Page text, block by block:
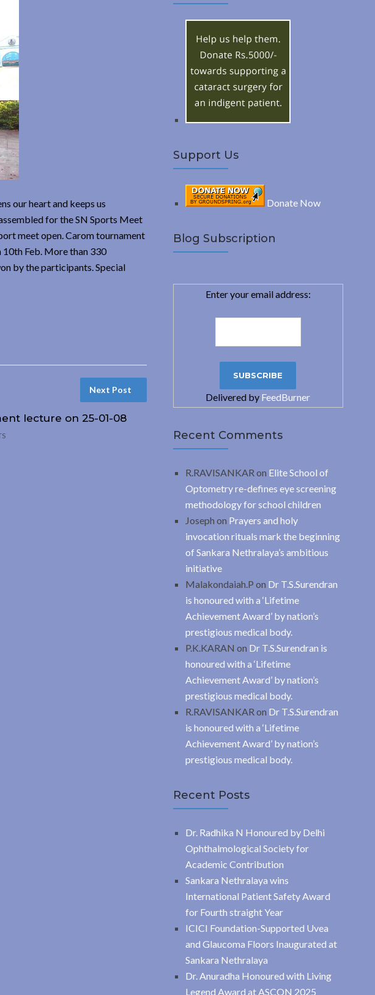
our heart and keeps us
for the SN Sports Meet
meet open. Carom tournament
10th Feb. More than 330
by the participants. Special
Next Post
lecture on 25-01-08
c
Support Us
Donate Now
Blog Subscription
Enter your email address:
Delivered by FeedBurner
Recent Comments
R.RAVISANKAR on Elite School of
Optometry re-defines eye screening
methodology for school children
Joseph on Prayers and holy
invocation rituals mark the beginning
of Sankara Nethralaya’s ambitious
initiative
Malakondaiah.P on Dr T.S.Surendran
is honoured with a ‘Lifetime
Achievement Award’ by nation’s
prestigious medical body.
P.K.KARAN on Dr T.S.Surendran is
honoured with a ‘Lifetime
Achievement Award’ by nation’s
prestigious medical body.
R.RAVISANKAR on Dr T.S.Surendran
is honoured with a ‘Lifetime
Achievement Award’ by nation’s
prestigious medical body.
Recent Posts
Dr. Radhika N Honoured by Delhi
Ophthalmological Society for
Academic Contribution
Sankara Nethralaya wins
International Patient Safety Award
for Fourth straight Year
ICICI Foundation-Supported Uvea
and Glaucoma Floors Inaugurated at
Sankara Nethralaya
Dr. Anuradha Honoured with Living
Legend Award at ASCON 2025